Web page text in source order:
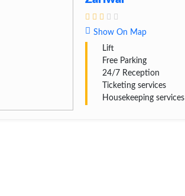
Show On Map
Lift
Free Parking
24/7 Reception
Ticketing services
Housekeeping services